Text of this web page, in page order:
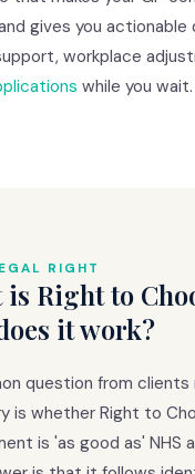
gives you actionable
workplace
while you wait.
RIGHT
is Right to
it work?
question from clients
is whether Right to
is 'as good as' NHS